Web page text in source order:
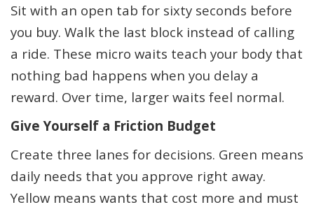
Sit with an open tab for sixty seconds before
you buy. Walk the last block instead of calling
a ride. These micro waits teach your body that
nothing bad happens when you delay a
reward. Over time, larger waits feel normal.
Give Yourself a Friction Budget
Create three lanes for decisions. Green means
daily needs that you approve right away.
Yellow means wants that cost more and must